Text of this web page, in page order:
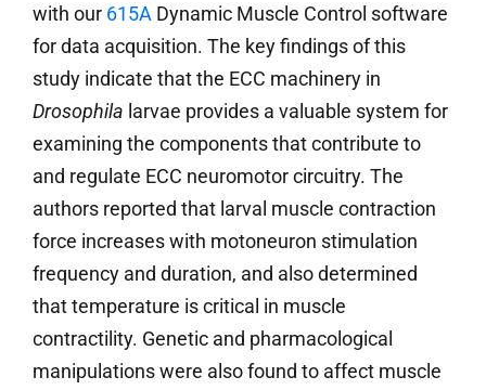
with our 615A Dynamic Muscle Control software
for data acquisition. The key findings of this
study indicate that the ECC machinery in
Drosophila larvae provides a valuable system for
examining the components that contribute to
and regulate ECC neuromotor circuitry. The
authors reported that larval muscle contraction
force increases with motoneuron stimulation
frequency and duration, and also determined
that temperature is critical in muscle
contractility. Genetic and pharmacological
manipulations were also found to affect muscle